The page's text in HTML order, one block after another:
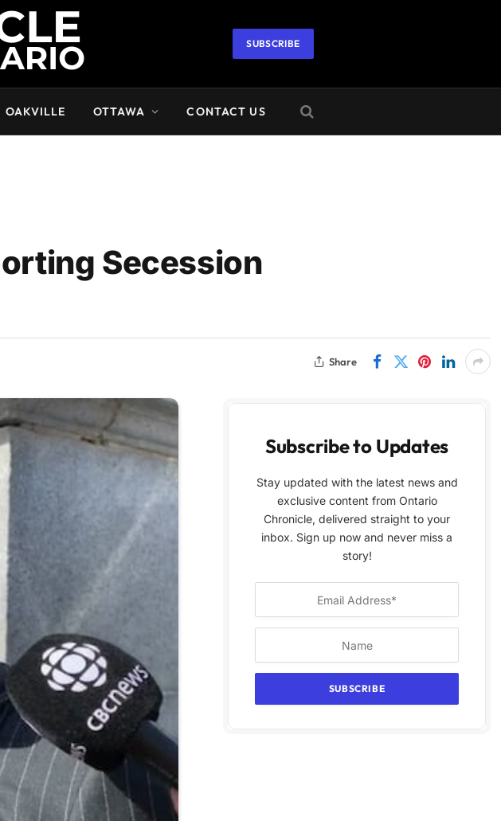
SUBSCRIBE
OAKVILLE OTTAWA CONTACT US
Secession
Share
Subscribe to Updates
Stay updated with the latest news and
exclusive content from Ontario
Chronicle, delivered straight to your
inbox. Sign up now and never miss a
story!